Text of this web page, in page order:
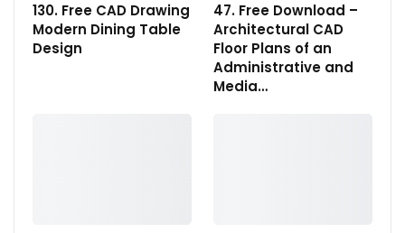
130. Free CAD Drawing
Modern Dining Table
Design
47. Free Download –
Architectural CAD
Floor Plans of an
Administrative and
Media…